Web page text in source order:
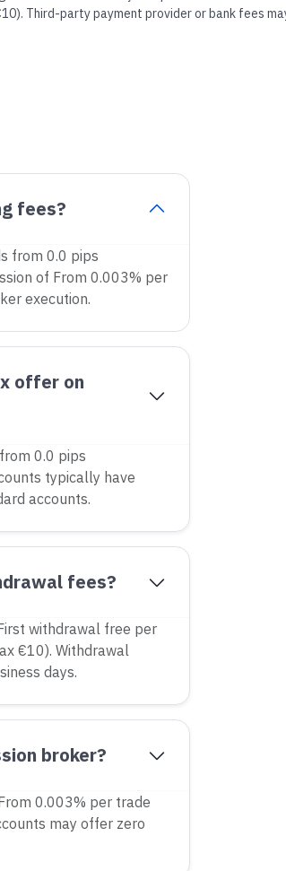
Third-party payment provider or bank fees
fees?
from 0.0 pips
of From 0.003% per
execution.
offer on
0.0 pips
typically have
accounts.
fees?
withdrawal free per
€10). Withdrawal
days.
broker?
0.003% per trade
may offer zero